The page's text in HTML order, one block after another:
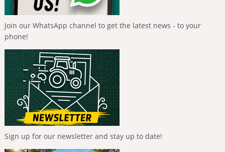
Join our WhatsApp channel to get the latest news - to your
phone!
Sign up for our newsletter and stay up to date!